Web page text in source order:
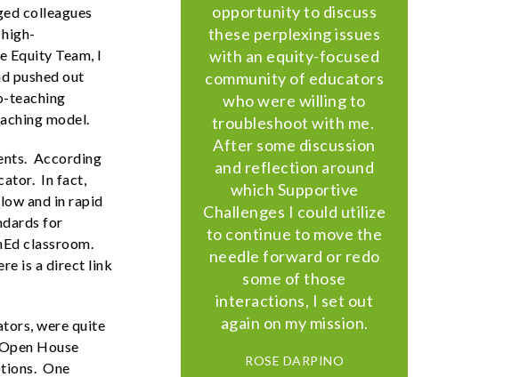
colleagues
Equity Team, I
pushed out
teaching
model.
According
In fact,
and in rapid
for
classroom.
is a direct link
were quite
House
One
opportunity to discuss
these perplexing issues
with an equity-focused
community of educators
who were willing to
troubleshoot with me.
After some discussion
and reflection around
which Supportive
Challenges I could utilize
to continue to move the
needle forward or redo
some of those
interactions, I set out
again on my mission.
ROSE DARPINO